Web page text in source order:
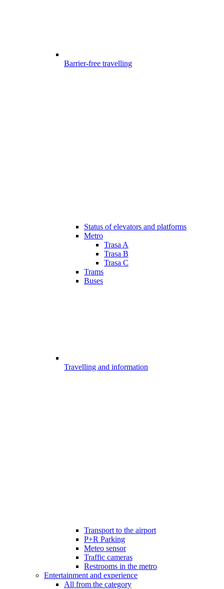
Barrier-free travelling
Status of elevators and platforms
Metro
Trasa A
Trasa B
Trasa C
Trams
Buses
Travelling and information
Transport to the airport
P+R Parking
Meteo sensor
Traffic cameras
Restrooms in the metro
Entertainment and experience
All from the category